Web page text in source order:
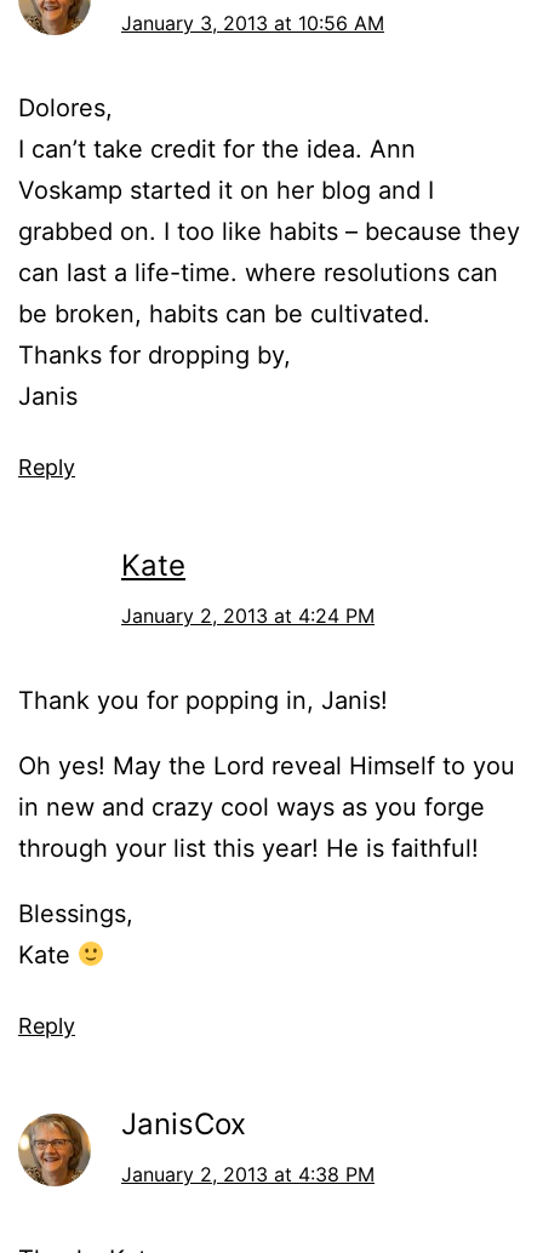
January 3, 2013 at 10:56 AM
Dolores,
I can’t take credit for the idea. Ann
Voskamp started it on her blog and I
grabbed on. I too like habits – because they
can last a life-time. where resolutions can
be broken, habits can be cultivated.
Thanks for dropping by,
Janis
Reply
Kate
January 2, 2013 at 4:24 PM
Thank you for popping in, Janis!
Oh yes! May the Lord reveal Himself to you
in new and crazy cool ways as you forge
through your list this year! He is faithful!
Blessings,
Kate
Reply
JanisCox
January 2, 2013 at 4:38 PM